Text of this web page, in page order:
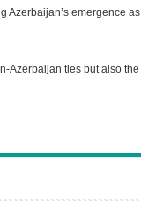
Azerbaijan’s emergence as
Azerbaijan ties but also the